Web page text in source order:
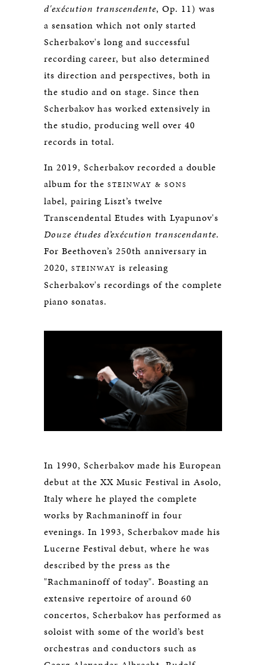
d'exécution transcendente, Op. 11) was
a sensation which not only started
Scherbakov's long and successful
recording career, but also determined
its direction and perspectives, both in
the studio and on stage. Since then
Scherbakov has worked extensively in
the studio, producing well over 40
records in total.
In 2019, Scherbakov recorded a double
album for the STEINWAY & SONS
label, pairing Liszt’s twelve
Transcendental Etudes with Lyapunov's
Douze études d’exécution transcendante.
For Beethoven’s 250th anniversary in
2020, STEINWAY is releasing
Scherbakov's recordings of the complete
piano sonatas.
In 1990, Scherbakov made his European
debut at the XX Music Festival in Asolo,
Italy where he played the complete
works by Rachmaninoff in four
evenings. In 1993, Scherbakov made his
Lucerne Festival debut, where he was
described by the press as the
"Rachmaninoff of today". Boasting an
extensive repertoire of around 60
concertos, Scherbakov has performed as
soloist with some of the world’s best
orchestras and conductors such as